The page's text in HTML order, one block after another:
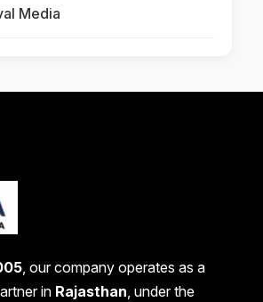
Media
, our company operates as a
in Rajasthan, under the